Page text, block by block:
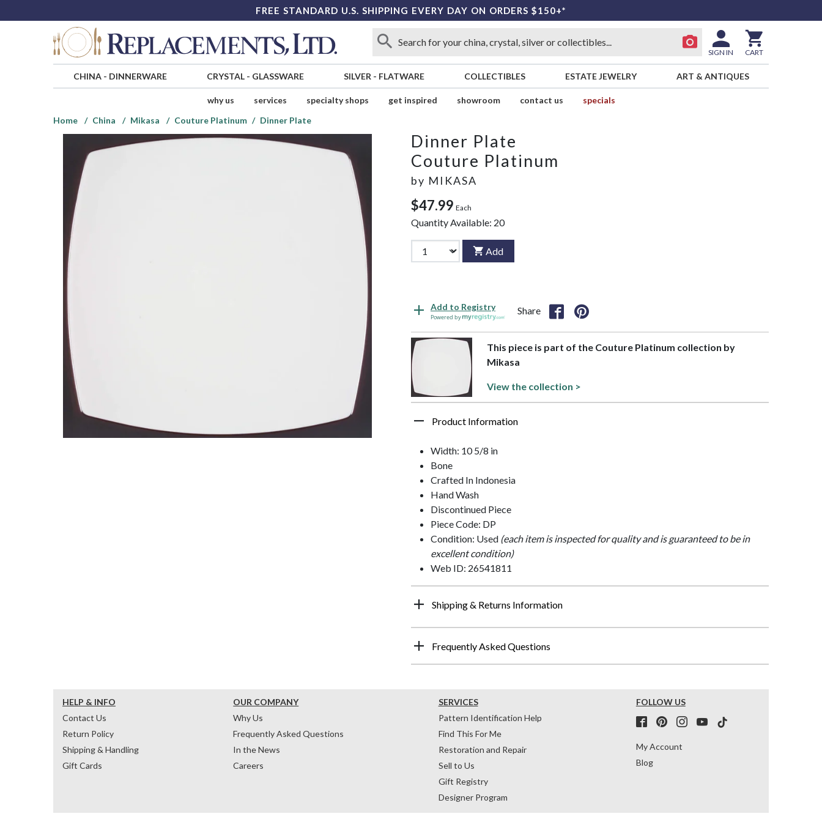
FREE STANDARD U.S. SHIPPING EVERY DAY ON ORDERS $150+*
SIGN IN CART
CHINA- DINNERWARE CRYSTAL- GLASSWARE SILVER - FLATWARE COLLECTIBLES ESTATE JEWELRY ART & ANTIQUES
why us services specialty shops get inspired showroom contact us
specials
Home
China Mikasa Couture Platinum Dinner Plate
Dinner Plate
Couture Platinum
by MIKASA
$47.99 Each
Quantity Available: 20
Add
Add to Registry
Powered by
Share
This piece is part of the Couture Platinum collection by
Mikasa
View the collection >
Product Information
Width: 10 5/8 in
Bone
Crafted In Indonesia
Hand Wash
Discontinued Piece
Piece Code: DP
Condition: Used (each item is inspected for quality and is guaranteed to be in
excellent condition)
Web ID: 26541811
Shipping & Returns Information
Frequently Asked Questions
HELP & INFO
Contact Us
Return Policy
Shipping & Handling
Gift Cards
OUR COMPANY
Why Us
Frequently Asked Questions
In the News
Careers
SERVICES
Pattern Identification Help
Find This For Me
Restoration and Repair
Sell to Us
Gift Registry
Designer Program
FOLLOW US
My Account
Blog